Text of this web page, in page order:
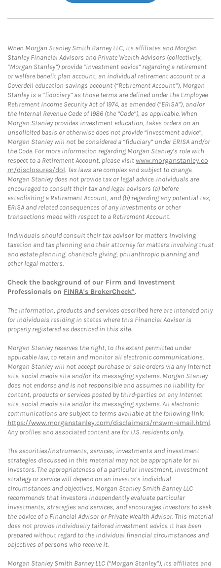
When Morgan Stanley Smith Barney LLC, its affiliates and Morgan
Stanley Financial Advisors and Private Wealth Advisors (collectively,
“Morgan Stanley”) provide “investment advice” regarding a retirement
or welfare benefit plan account, an individual retirement account or a
Coverdell education savings account (“Retirement Account”), Morgan
Stanley is a “fiduciary” as those terms are defined under the Employee
Retirement Income Security Act of 1974, as amended (“ERISA”), and/or
the Internal Revenue Code of 1986 (the “Code”), as applicable. When
Morgan Stanley provides investment education, takes orders on an
unsolicited basis or otherwise does not provide “investment advice”,
Morgan Stanley will not be considered a “fiduciary” under ERISA and/or
the Code. For more information regarding Morgan Stanley’s role with
respect to a Retirement Account, please visitwww.morganstanley.co
m/disclosures/dol. Tax laws are complex and subject to change.
Morgan Stanley does not provide tax or legal advice. Individuals are
encouraged to consult their tax and legal advisors (a) before
establishing a Retirement Account, and (b) regarding any potential tax,
ERISA and related consequences of any investments or other
transactions made with respect to a Retirement Account.
Individuals should consult their tax advisor for matters involving
taxation and tax planning and their attorney for matters involving trust
and estate planning, charitable giving, philanthropic planning and
other legal matters.
Check the background of our Firm and Investment
Professionals on FINRA's BrokerCheck*.
The information, products and services described here are intended only
for individuals residing in states where this Financial Advisor is
properly registered as described in this site.
Morgan Stanley reserves the right, to the extent permitted under
applicable law, to retain and monitor all electronic communications.
Morgan Stanley will not accept purchase or sale orders via any Internet
site, social media site and/or its messaging systems. Morgan Stanley
does not endorse and is not responsible and assumes no liability for
content, products or services posted by third-parties on any Internet
site, social media site and/or its messaging systems. All electronic
communications are subject to terms available at the following link:
https://www.morganstanley.com/disclaimers/mswm-email.html.
Any profiles and associated content are for U.S. residents only.
The securities/instruments, services, investments and investment
strategies discussed in this material may not be appropriate for all
investors. The appropriateness of a particular investment, investment
strategy or service will depend on an investor's individual
circumstances and objectives. Morgan Stanley Smith Barney LLC
recommends that investors independently evaluate particular
investments, strategies and services, and encourages investors to seek
the advice of a Financial Advisor or Private Wealth Advisor. This material
does not provide individually tailored investment advice. It has been
prepared without regard to the individual financial circumstances and
objectives of persons who receive it.
Morgan Stanley Smith Barney LLC (“Morgan Stanley”), its affiliates and